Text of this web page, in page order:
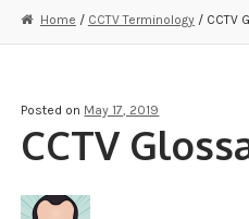
STRATA CLOUD
SECURITY CAMERAS
Home / CCTV Terminology/ CCTV
Posted on May 17, 2019
CCTV